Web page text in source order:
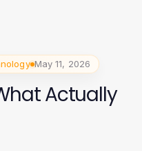
May 11, 2026
Actually